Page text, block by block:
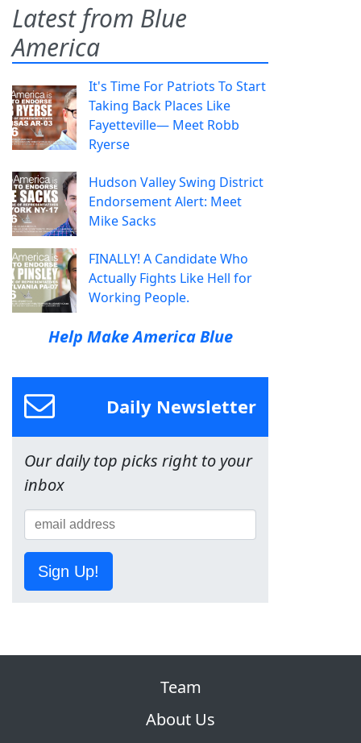
Latest from Blue
America
It's Time For Patriots To Start
Taking Back Places Like
Fayetteville— Meet Robb
Ryerse
Hudson Valley Swing District
Endorsement Alert: Meet
Mike Sacks
FINALLY! A Candidate Who
Actually Fights Like Hell for
Working People.
Help Make America Blue
Daily Newsletter
Our daily top picks right to your
inbox
Sign Up!
Team
About Us